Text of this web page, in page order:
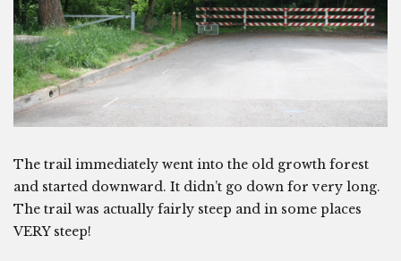
The trail immediately went into the old growth forest
and started downward. It didn’t go down for very long.
The trail was actually fairly steep and in some places
VERY steep!